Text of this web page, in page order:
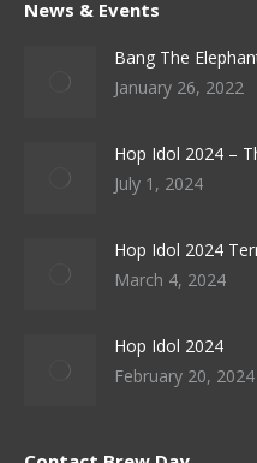
News & Events
Bang The
January 26, 2022
Hop Idol 2024 –
July 1, 2024
Hop Idol 2024
March 4, 2024
Hop Idol 2024
February 20, 2024